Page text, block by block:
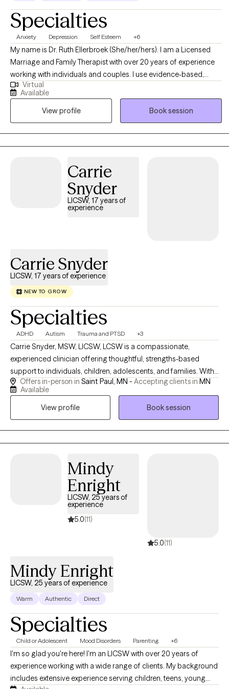
Specialties
Anxiety Depression Self Esteem +6
My name is Dr. Ruth Ellerbroek (She/her/hers). I am a Licensed
Marriage and Family Therapist with over 20 years of experience
working with individuals and couples. I use evidence-based,
relational approaches—including CBT, Solution-Focused Brief
Therapy, Emotion-Focused Therapy, Internal Family Systems, and
Adlerian methods—to support individuals and couples seeking
greater clarity, connection, and emotional balance. I love to help
people shift unhelpful patterns, strengthen relationships, and
move toward lives grounded in purpose, self-compassion, and
Virtual
Available
View profile
Book session
Carrie
Snyder
LICSW, 17 years of
experience
Carrie Snyder
LICSW, 17 years of experience
NEW TO GROW
Specialties
ADHD Autism Trauma and PTSD +3
Carrie Snyder, MSW, LICSW, LCSW is a compassionate,
experienced clinician offering thoughtful, strengths-based
support to individuals, children, adolescents, and families. With
17 years of practice, Carrie creates a safe and engaging space
where clients feel encouraged to explore their stories, deepen
self-understanding, and build resilience. She believes in the
power of mindful narration and a collaborative therapeutic
relationship to support lasting growth. Carrie brings curiosity,
creativity, and genuine care to her work, helping clients navigate
Offers in-person in Saint Paul, MN - Accepting clients in MN
Available
View profile
Book session
Mindy
Enright
LICSW, 25 years of
experience
5.0(11)
5.0(11)
Mindy Enright
LICSW, 25 years of experience
Warm Authentic Direct
Specialties
Child or Adolescent Mood Disorders Parenting +6
I'm so glad you're here! I'm an LICSW with over 20 years of
experience working with a wide range of clients. My background
includes extensive experience serving children, teens, young